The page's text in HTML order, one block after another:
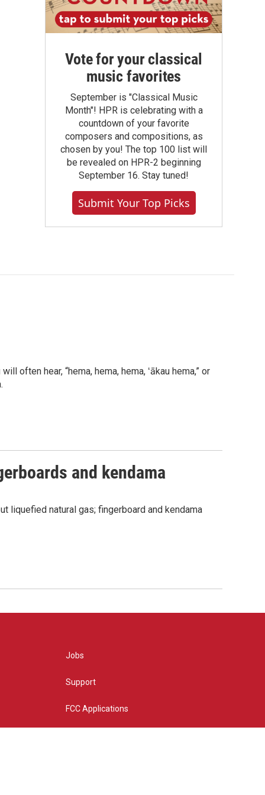
Vote for your classical
music favorites
September is "Classical Music
Month"! HPR is celebrating with a
countdown of your favorite
composers and compositions, as
chosen by you! The top 100 list will
be revealed on HPR-2 beginning
September 16. Stay tuned!
Submit Your Top Picks
often hear, “hema, hema, hema, ʻākau hema,” or
and kendama
liquefied natural gas; fingerboard and kendama
Jobs
Support
FCC Applications